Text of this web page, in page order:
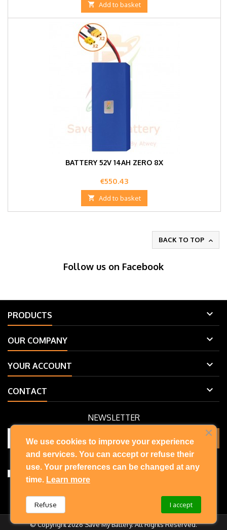
 Add to basket
BATTERY 52V 14AH ZERO 8X
Price
€550.43
 Add to basket
BACK TO TOP 
Follow us on Facebook
PRODUCTS 
OUR COMPANY 
YOUR ACCOUNT 
CONTACT 
NEWSLETTER
You may unsubscribe at any moment. For that purpose, please find
our contact info in the legal notice.
I accept the terms and conditions and privacy policy
© Copyright 2026 Save My Battery. All Rights Reserved.
We use cookies to improve your experience
and services. You can accept or refuse their
use. Your preferences can be changed at any
time. Learn more
I accept
Refuse